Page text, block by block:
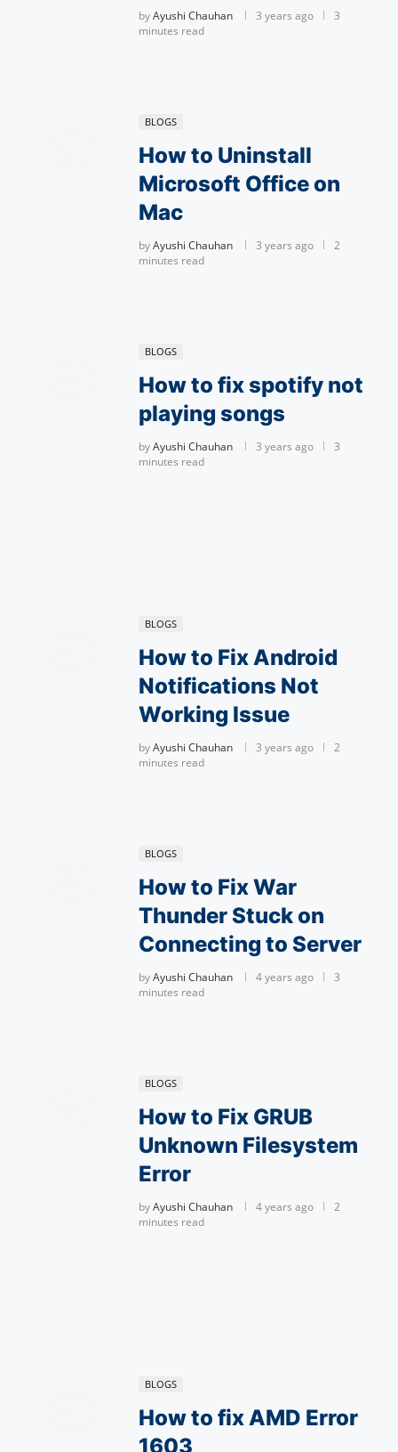
byAyushi Chauhan 3 years ago
3
minutes read
BLOGS
How to Uninstall
Microsoft Office on
Mac
byAyushi Chauhan 3 years ago
2
minutes read
BLOGS
How to fix spotify not
playing songs
byAyushi Chauhan 3 years ago
3
minutes read
BLOGS
How to Fix Android
Notifications Not
Working Issue
byAyushi Chauhan 3 years ago
2
minutes read
BLOGS
How to Fix War
Thunder Stuck on
Connecting to Server
byAyushi Chauhan 4 years ago
3
minutes read
BLOGS
How to Fix GRUB
Unknown Filesystem
Error
byAyushi Chauhan 4 years ago
2
minutes read
BLOGS
How to fix AMD Error
1603